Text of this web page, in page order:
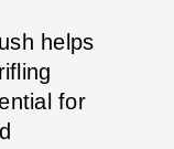
helps
for